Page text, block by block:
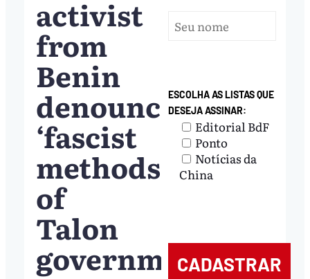
activist
from
Benin
denounces
‘fascist
methods’
of
Talon
government
ESCOLHA AS LISTAS QUE
DESEJA ASSINAR:
Editorial BdF
Ponto
Notícias da
China